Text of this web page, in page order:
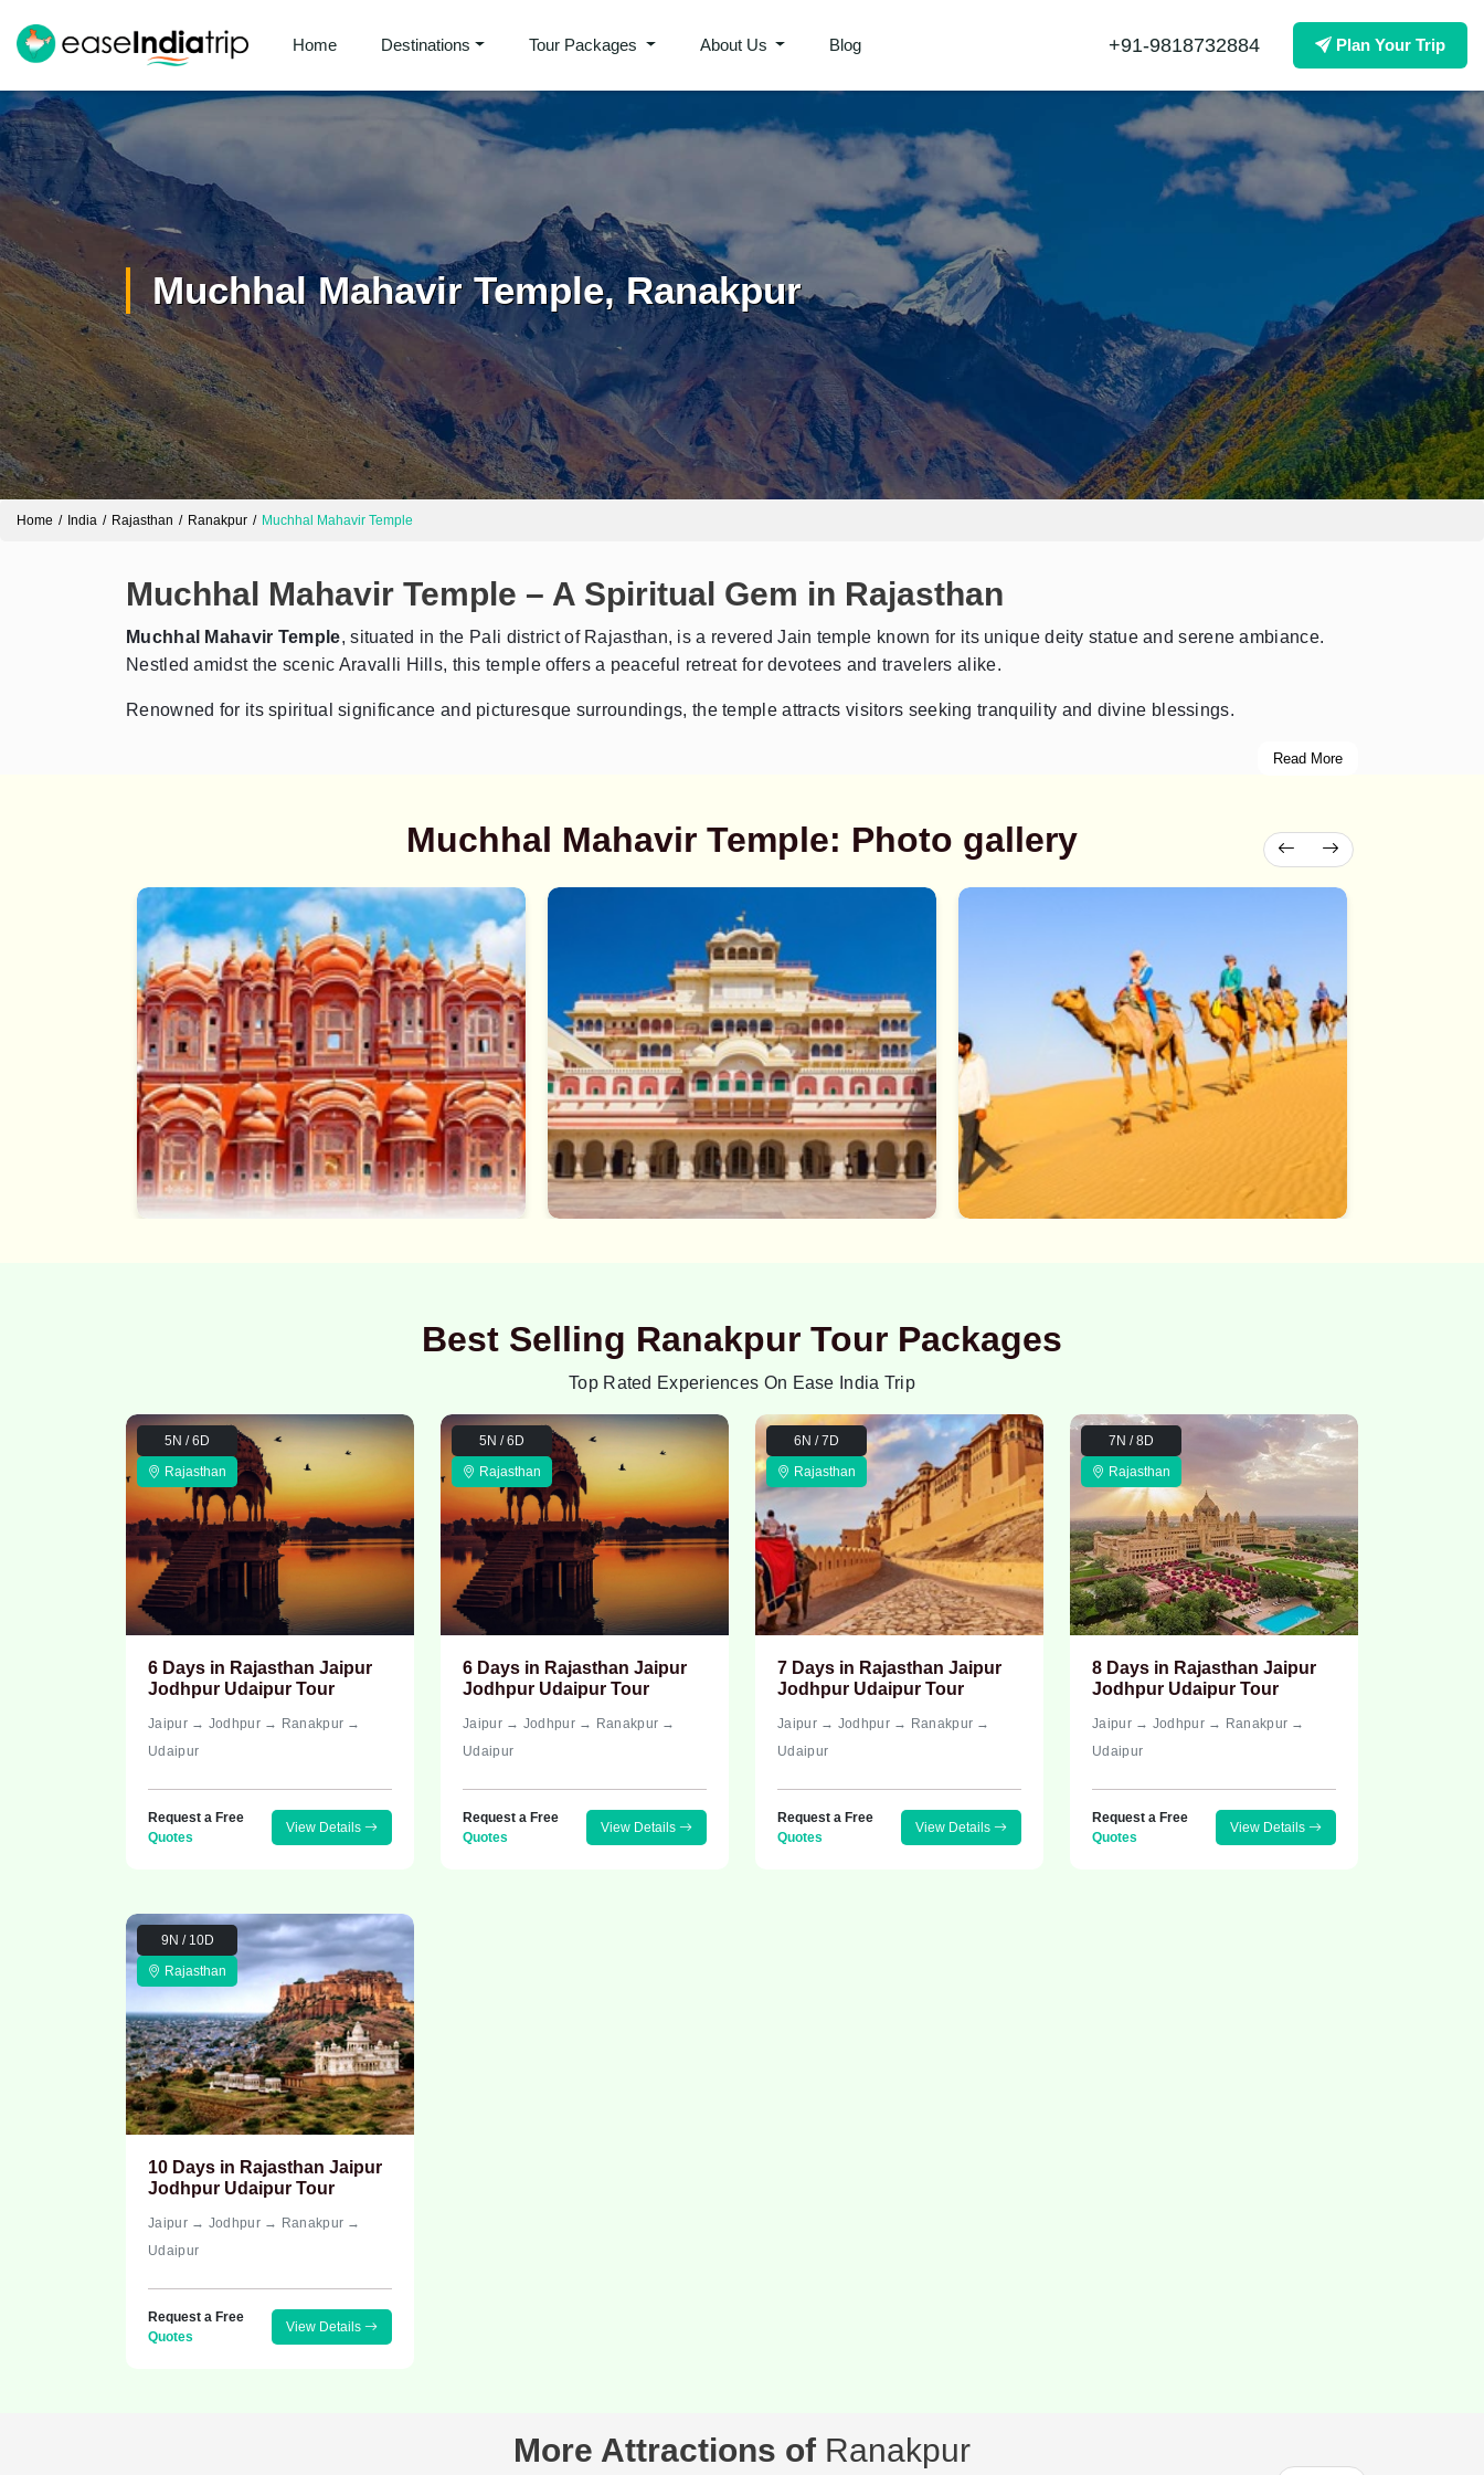
Home Destinations Tour Packages About Us Blog +91-9818732884 Plan Your Trip
Muchhal Mahavir Temple, Ranakpur
Home India Rajasthan Ranakpur Muchhal Mahavir Temple
Muchhal Mahavir Temple – A Spiritual Gem in Rajasthan
Muchhal Mahavir Temple, situated in the Pali district of Rajasthan, is a revered Jain temple known for its unique deity statue and serene ambiance.
Nestled amidst the scenic Aravalli Hills, this temple offers a peaceful retreat for devotees and travelers alike.
Renowned for its spiritual significance and picturesque surroundings, the temple attracts visitors seeking tranquility and divine blessings.
Read More
Muchhal Mahavir Temple: Photo gallery
Best Selling Ranakpur Tour Packages
Top Rated Experiences On Ease India Trip
5N / 6D
Rajasthan
6 Days in Rajasthan Jaipur
Jodhpur Udaipur Tour
Jaipur → Jodhpur → Ranakpur →
Udaipur
Request a Free
Quotes
View Details
5N / 6D
Rajasthan
6 Days in Rajasthan Jaipur
Jodhpur Udaipur Tour
Jaipur → Jodhpur → Ranakpur →
Udaipur
Request a Free
Quotes
View Details
6N / 7D
Rajasthan
7 Days in Rajasthan Jaipur
Jodhpur Udaipur Tour
Jaipur → Jodhpur → Ranakpur →
Udaipur
Request a Free
Quotes
View Details
7N / 8D
Rajasthan
8 Days in Rajasthan Jaipur
Jodhpur Udaipur Tour
Jaipur → Jodhpur → Ranakpur →
Udaipur
Request a Free
Quotes
View Details
9N / 10D
Rajasthan
10 Days in Rajasthan Jaipur
Jodhpur Udaipur Tour
Jaipur → Jodhpur → Ranakpur →
Udaipur
Request a Free
Quotes
View Details
More Attractions of Ranakpur